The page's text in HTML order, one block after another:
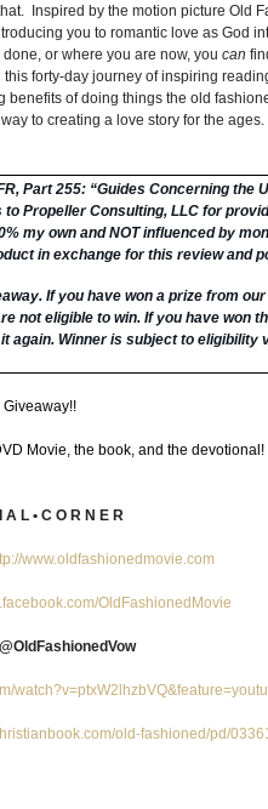
Inspired by the motion picture Old
you to romantic love as God
or where you are now, you can
forty-day journey of inspiring
of doing things the old
to creating a love story for the ages.
Part 255: “Guides Concerning the
Propeller Consulting, LLC for
my own and NOT influenced by
in exchange for this review and
If you have won a prize from
not eligible to win. If you have won
again. Winner is subject to eligibility
Giveaway!!
Movie, the book, and the devotional!
A L • C O R N E R
www.oldfashionedmovie.com
OldFashionedMovie
old-fashioned/pd/